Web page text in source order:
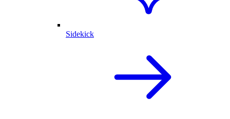
Sidekick